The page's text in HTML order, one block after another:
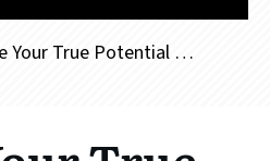
Realize Your True Potential And They Loose!